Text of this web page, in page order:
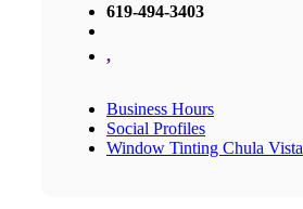
619-494-3403
,
Business Hours
Social Profiles
Window Tinting Chula Vista